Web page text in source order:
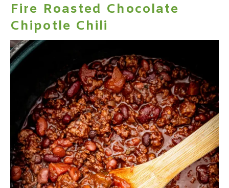
Fire Roasted Chocolate
Chipotle Chili